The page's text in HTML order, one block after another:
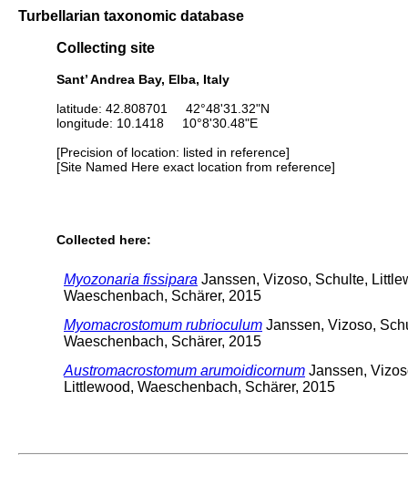
Turbellarian taxonomic database
Collecting site
Sant’ Andrea Bay, Elba, Italy
latitude: 42.808701 42°48'31.32"N
longitude: 10.1418 10°8'30.48"E
[Precision of location: listed in reference]
[Site Named Here exact location from reference]
Collected here:
Myozonaria fissipara Janssen, Vizoso, Schulte,
Waeschenbach, Schärer, 2015
Myomacrostomum rubrioculum Janssen, Vizoso,
Waeschenbach, Schärer, 2015
Austromacrostomum arumoidicornum Janssen,
Littlewood, Waeschenbach, Schärer, 2015